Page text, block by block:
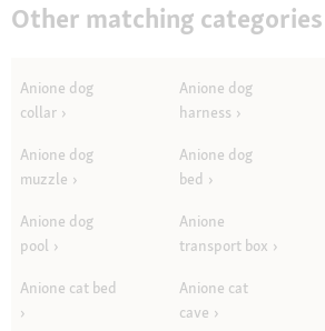
Other matching categories
Anione dog
collar
Anione dog
harness
Anione dog
muzzle
Anione dog
bed
Anione dog
pool
Anione
transport box
Anione cat bed
Anione cat
cave